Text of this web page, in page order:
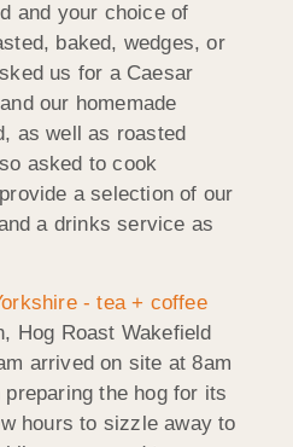
and your choice of
baked, wedges, or
us for a Caesar
our homemade
as well as roasted
asked to cook
a selection of our
a drinks service as
Hog Roast Wakefield
arrived on site at 8am
the hog for its
hours to sizzle away to